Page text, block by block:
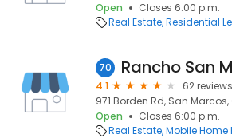
Open
Closes 6:00 p.m.
Real Estate Residential
70
4.1
62 reviews
971 Borden Rd, San Marcos,
Open
Closes 6:00 p.m.
Real Estate Mobile Home